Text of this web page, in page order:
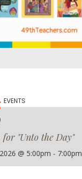
EVENTS
for "Unto the Day"
@ 5:00pm - 7:00pm